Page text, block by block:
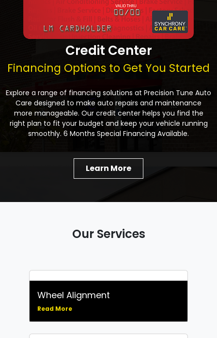
Credit Center
Financing Options to Get You Started
Explore a range of financing solutions at Precision Tune Auto
Care designed to make auto repairs and maintenance
more manageable. Our credit center helps you find the
right plan to fit your budget and keep your vehicle running
smoothly. 6 Months Special Financing Available.
Learn More
Our Services
Wheel Alignment
Read More